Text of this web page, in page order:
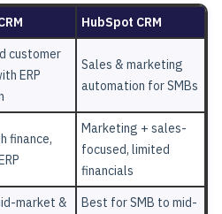
HubSpot CRM
customer
ERP
Sales & marketing
automation for SMBs
finance,
Marketing + sales-
focused, limited
financials
market &
Best for SMB to mid-